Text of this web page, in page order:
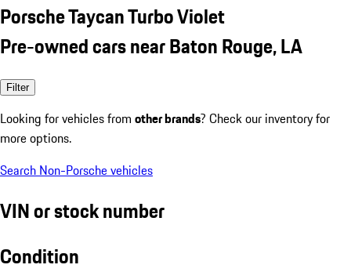
Porsche Taycan Turbo Violet
Pre-owned cars near Baton Rouge, LA
Filter
Looking for vehicles from other brands? Check our inventory for
more options.
Search Non-Porsche vehicles
VIN or stock number
Condition